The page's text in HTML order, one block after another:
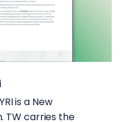
is a New
TW carries the